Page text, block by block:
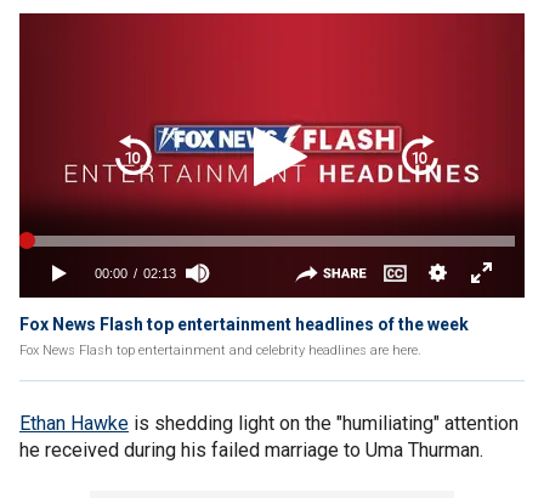
Fox News Flash top entertainment headlines of the week
Fox News Flash top entertainment and celebrity headlines are here.
Ethan Hawke is shedding light on the "humiliating" attention
he received during his failed marriage to Uma Thurman.